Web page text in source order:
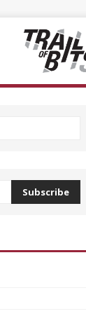
Subscribe